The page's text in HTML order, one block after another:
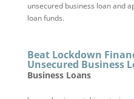
unsecured business loan and
loan funds.
Beat Lockdown
Unsecured Business
Business Loans